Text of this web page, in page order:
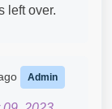
left over.
Admin